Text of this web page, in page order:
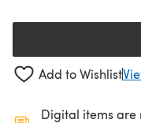
Add to Wishlist
Digital items are